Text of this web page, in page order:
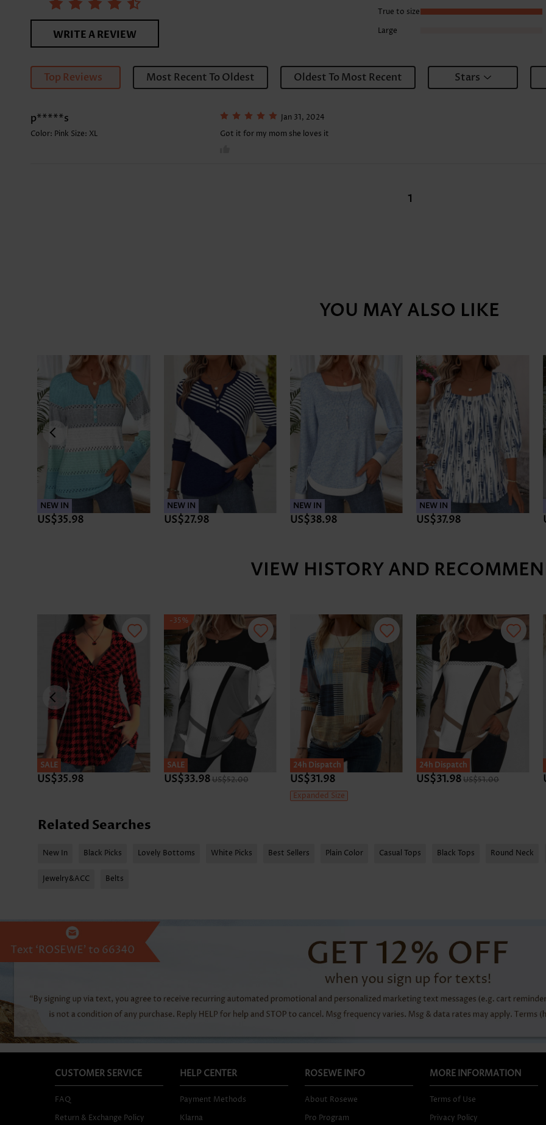
WRITE A REVIEW
True to size
Large
Top Reviews Most Recent To Oldest Oldest To Most Recent Stars
p*****s
Color: Pink Size: XL
Jan 31, 2024
Got it for my mom she loves it
1
YOU MAY ALSO LIKE
NEW IN
US$35.98
NEW IN
US$27.98
NEW IN
US$38.98
NEW IN
US$37.98
VIEW HISTORY AND
SALE
US$35.98
SALE
-35%
US$33.98 US$52.00
24h Dispatch
US$31.98
Expanded Size
24h Dispatch
US$31.98US$51.00
Related Searches
New In Black Picks Lovely Bottoms White Picks Best Sellers Plain Color Casual Tops Black Tops Round Neck
Jewelry&ACC Belts
CUSTOMER SERVICE
FAQ
Return & Exchange Policy
HELP CENTER
Payment Methods
Klarna
ROSEWE INFO
About Rosewe
Pro Program
MORE INFORMATION
Terms of Use
Privacy Policy